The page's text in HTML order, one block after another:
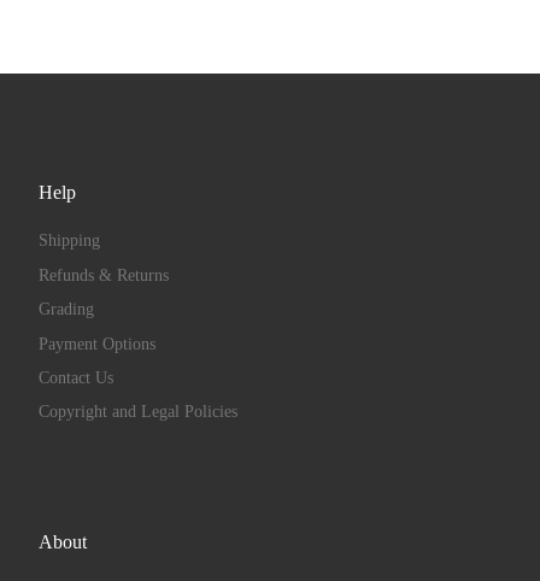
Help
Shipping
Refunds & Returns
Grading
Payment Options
Contact Us
Copyright and Legal Policies
About